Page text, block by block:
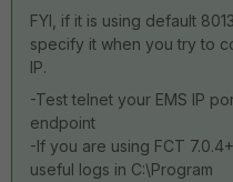
FYI, if it is using default
specify it when you try to
IP.
-Test telnet your EMS IP
endpoint
-If you are using FCT
useful logs in C:\Program